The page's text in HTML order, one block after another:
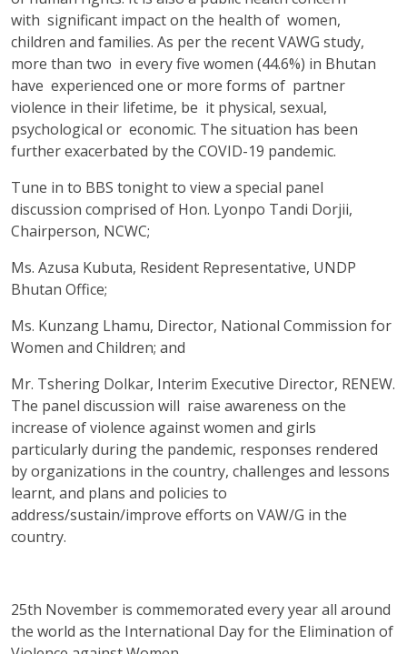
with significant impact on the health of women,
children and families. As per the recent VAWG study,
more than two in every five women (44.6%) in Bhutan
have experienced one or more forms of partner
violence in their lifetime, be it physical, sexual,
psychological or economic. The situation has been
further exacerbated by the COVID-19 pandemic.
Tune in to BBS tonight to view a special panel
discussion comprised of Hon. Lyonpo Tandi Dorjii,
Chairperson, NCWC;
Ms. Azusa Kubuta, Resident Representative, UNDP
Bhutan Office;
Ms. Kunzang Lhamu, Director, National Commission for
Women and Children; and
Mr. Tshering Dolkar, Interim Executive Director, RENEW.
The panel discussion will raise awareness on the
increase of violence against women and girls
particularly during the pandemic, responses rendered
by organizations in the country, challenges and lessons
learnt, and plans and policies to
address/sustain/improve efforts on VAW/G in the
country.
25th November is commemorated every year all around
the world as the International Day for the Elimination of